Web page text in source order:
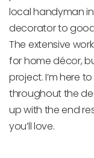
local handyman in
decorator to
The extensive
for home décor,
project. I’m here
throughout the
up with the end
you’ll love.